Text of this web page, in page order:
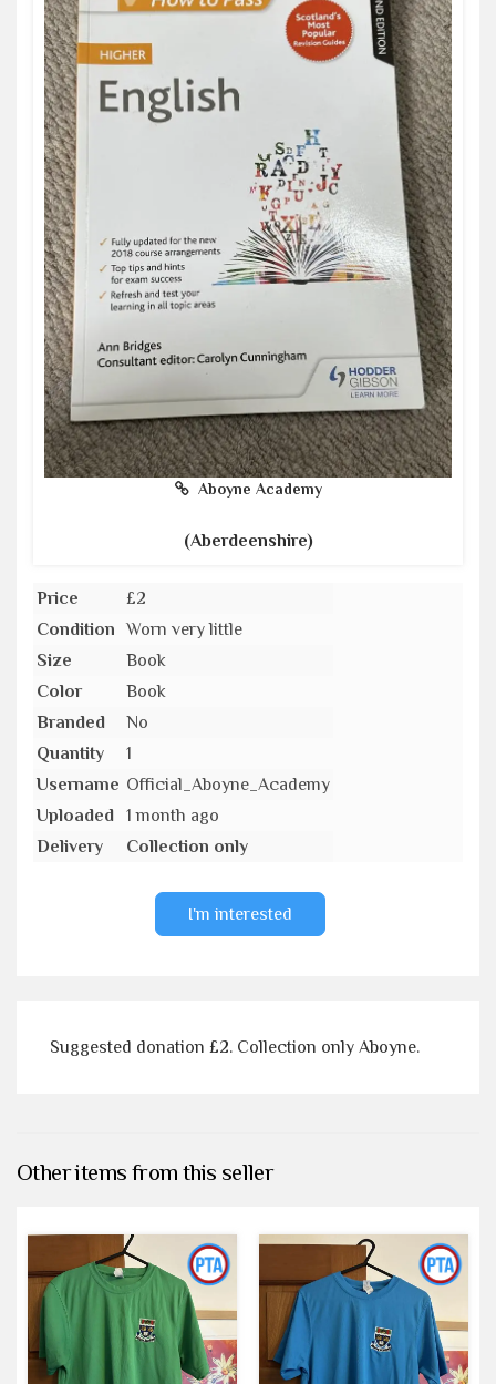
Aboyne Academy
(Aberdeenshire)
Price
£2
Condition
Worn very little
Size
Book
Color
Book
Branded
No
Quantity
1
Username Official_Aboyne_Academy
Uploaded
1 month ago
Delivery
Collection only
I'm interested
Suggested donation £2. Collection only Aboyne.
Other items from this seller